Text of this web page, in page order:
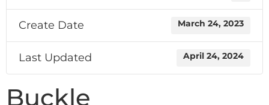
Create Date March 24, 2023
Last Updated April 24, 2024
Buckle